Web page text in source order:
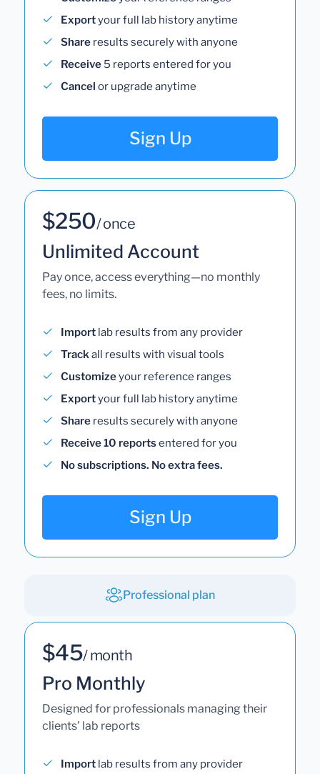
Exportyour full lab history anytime
Share results securely with anyone
Receive 5 reports entered for you
Cancel or upgrade anytime
Sign Up
$250/ once
Unlimited Account
Pay once, access everything—no monthly
fees, no limits.
Import lab results from any provider
Trackall results with visual tools
Customizeyour reference ranges
Exportyour full lab history anytime
Share results securely with anyone
Receive 10 reportsentered for you
No subscriptions. No extra fees.
Sign Up
Professional plan
$45/ month
Pro Monthly
Designed for professionals managing their
clients' lab reports
Import lab results from any provider